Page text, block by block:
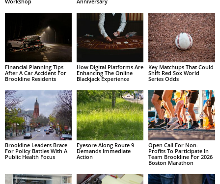
Financial Planning Tips
After A Car Accident For
Brookline Residents
How Digital Platforms Are
Enhancing The Online
Blackjack Experience
Key Matchups That Could
Shift Red Sox World
Series Odds
Brookline Leaders Brace
For Policy Battles With A
Public Health Focus
Eyesore Along Route 9
Demands Immediate
Action
Open Call For Non-
Profits To Participate In
Team Brookline For 2026
Boston Marathon